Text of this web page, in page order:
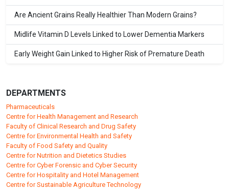
Are Ancient Grains Really Healthier Than Modern Grains?
Midlife Vitamin D Levels Linked to Lower Dementia Markers
Early Weight Gain Linked to Higher Risk of Premature Death
DEPARTMENTS
Pharmaceuticals
Centre for Health Management and Research
Faculty of Clinical Research and Drug Safety
Centre for Environmental Health and Safety
Faculty of Food Safety and Quality
Centre for Nutrition and Dietetics Studies
Centre for Cyber Forensic and Cyber Security
Centre for Hospitality and Hotel Management
Centre for Sustainable Agriculture Technology